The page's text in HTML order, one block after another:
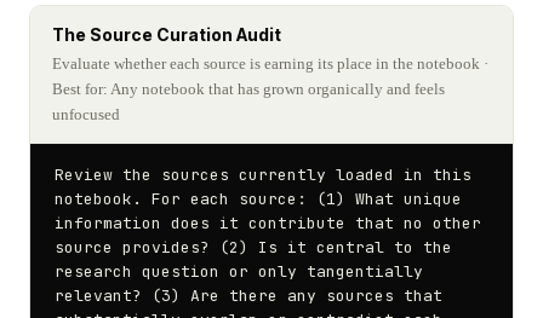
The Source Curation Audit
Evaluate whether each source is earning its place in the notebook ·
Best for: Any notebook that has grown organically and feels
unfocused
Review the sources currently loaded in this
notebook. For each source: (1) What unique
information does it contribute that no other
source provides? (2) Is it central to the
research question or only tangentially
relevant? (3) Are there any sources that